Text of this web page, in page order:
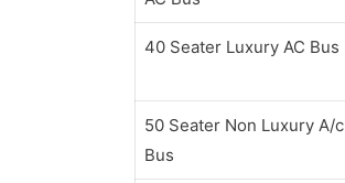
40 Seater Luxury AC Bus
50 Seater Non Luxury A/c
Bus